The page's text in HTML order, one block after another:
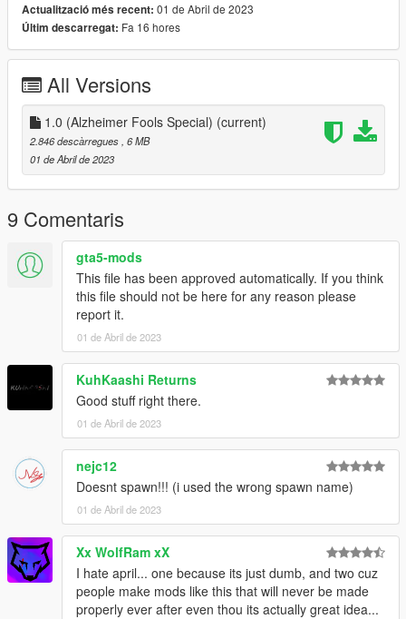
Bluetooth Subscription Door to Window Service (As seen in
photos) *Serious DEATH or Injury may occur, be cautious when
opening*
Modern Headlights
Thanks to Manscaped for not sponsoring this Vehicle, We have
a Clean Shaven Door Seam System ready to test out for our
Experimental Package! Which I am happy to say now comes
standard so everyone gets a chance to try it out! (As seen in
photos) *Serious CONFUSION or Schizophrenia will occur, be
cautious when near*
Credits:
GOM - Modeling, Editing, Converting, Description, Add-On
KuhKaashi - SP Addon Testing
Actualització més recent: 01 de Abril de 2023
Últim descarregat: Fa 16 hores
All Versions
1.0 (Alzheimer Fools Special) (current)
2.846 descàrregues , 6 MB
01 de Abril de 2023
9 Comentaris
gta5-mods
This file has been approved automatically. If you think
this file should not be here for any reason please
report it.
01 de Abril de 2023
KuhKaashi Returns
Good stuff right there.
01 de Abril de 2023
nejc12
Doesnt spawn!!! (i used the wrong spawn name)
01 de Abril de 2023
Xx WolfRam xX
I hate april... one because its just dumb, and two cuz
people make mods like this that will never be made
properly ever after even thou its actually great idea...